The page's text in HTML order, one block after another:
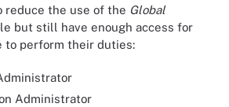
reduce the use of the Global
but still have enough access for
to perform their duties:
Administrator